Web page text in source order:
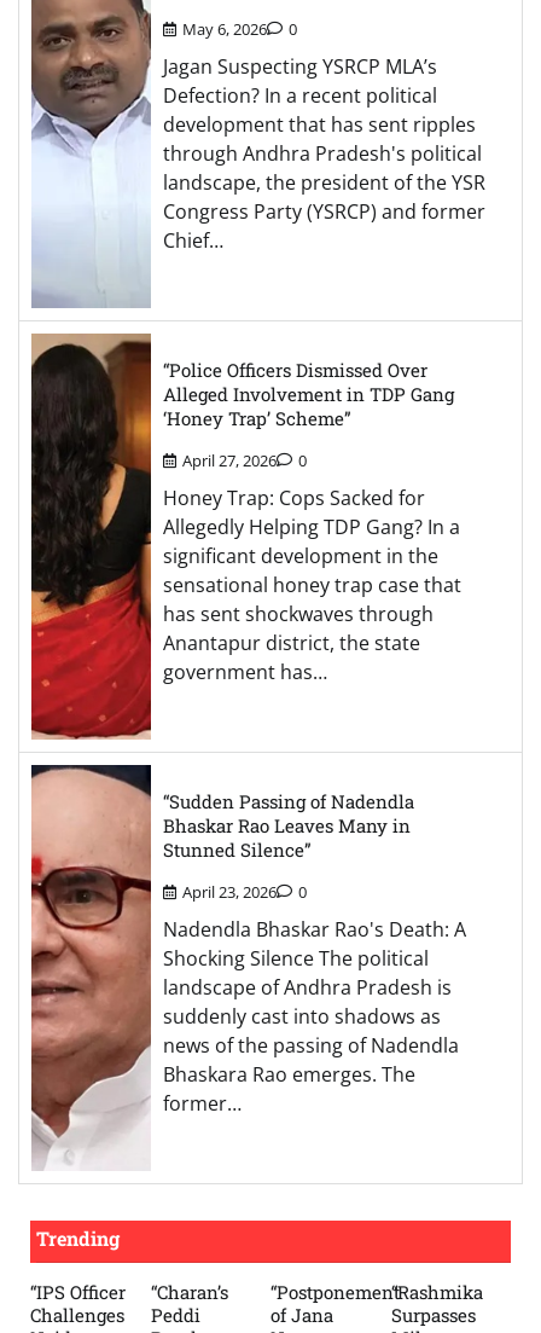
May 6, 2026 0
Jagan Suspecting YSRCP MLA’s
Defection? In a recent political
development that has sent ripples
through Andhra Pradesh's political
landscape, the president of the YSR
Congress Party (YSRCP) and former
Chief…
“Police Officers Dismissed Over
Alleged Involvement in TDP Gang
‘Honey Trap’ Scheme”
April 27, 2026 0
Honey Trap: Cops Sacked for
Allegedly Helping TDP Gang? In a
significant development in the
sensational honey trap case that
has sent shockwaves through
Anantapur district, the state
government has…
“Sudden Passing of Nadendla
Bhaskar Rao Leaves Many in
Stunned Silence”
April 23, 2026 0
Nadendla Bhaskar Rao's Death: A
Shocking Silence The political
landscape of Andhra Pradesh is
suddenly cast into shadows as
news of the passing of Nadendla
Bhaskara Rao emerges. The
former…
Trending
“IPS Officer
Challenges
“Charan’s
Peddi
“Postponement
of Jana
“Rashmika
Surpasses